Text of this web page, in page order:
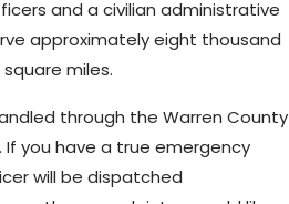
and a civilian administrative
approximately eight thousand
miles.
through the Warren County
you have a true emergency
will be dispatched